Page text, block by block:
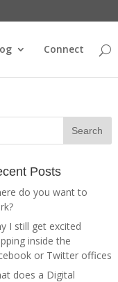
Connect
Posts
do you want to
I still get excited
inside the
or Twitter offices
does a Digital